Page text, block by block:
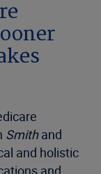
Smithand
and holistic